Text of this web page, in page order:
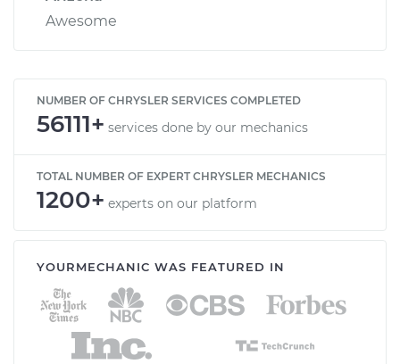
Awesome
NUMBER OF CHRYSLER SERVICES COMPLETED
56111+ services done by our mechanics
TOTAL NUMBER OF EXPERT CHRYSLER MECHANICS
1200+ experts on our platform
YOURMECHANIC WAS FEATURED IN